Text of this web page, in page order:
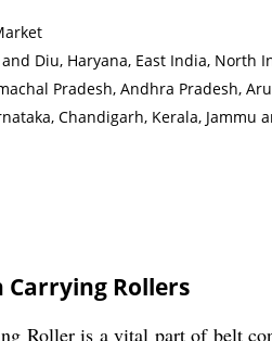
Diu, Haryana, East India, North
Pradesh, Andhra Pradesh,
Chandigarh, Kerala, Jammu
Carrying Rollers
Roller is a vital part of belt